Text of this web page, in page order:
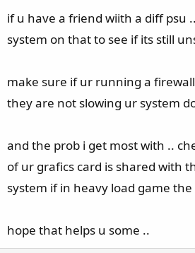
if u have a friend wiith a diff psu
system on that to see if its still
make sure if ur running a
they are not slowing ur system
and the prob i get most with ..
of ur grafics card is shared with
system if in heavy load game
hope that helps u some ..